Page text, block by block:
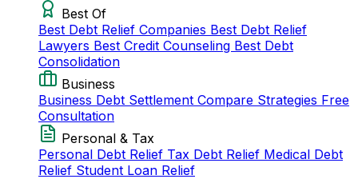
Best Of
Best Debt Relief Companies Best Debt Relief
Lawyers Best Credit Counseling Best Debt
Consolidation
Business
Business Debt Settlement Compare Strategies Free
Consultation
Personal & Tax
Personal Debt Relief Tax Debt Relief Medical Debt
Relief Student Loan Relief